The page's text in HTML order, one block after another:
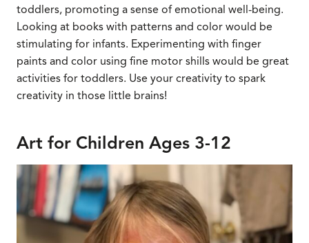
toddlers, promoting a sense of emotional well-being.
Looking at books with patterns and color would be
stimulating for infants. Experimenting with finger
paints and color using fine motor shills would be great
activities for toddlers. Use your creativity to spark
creativity in those little brains!
Art for Children Ages 3-12